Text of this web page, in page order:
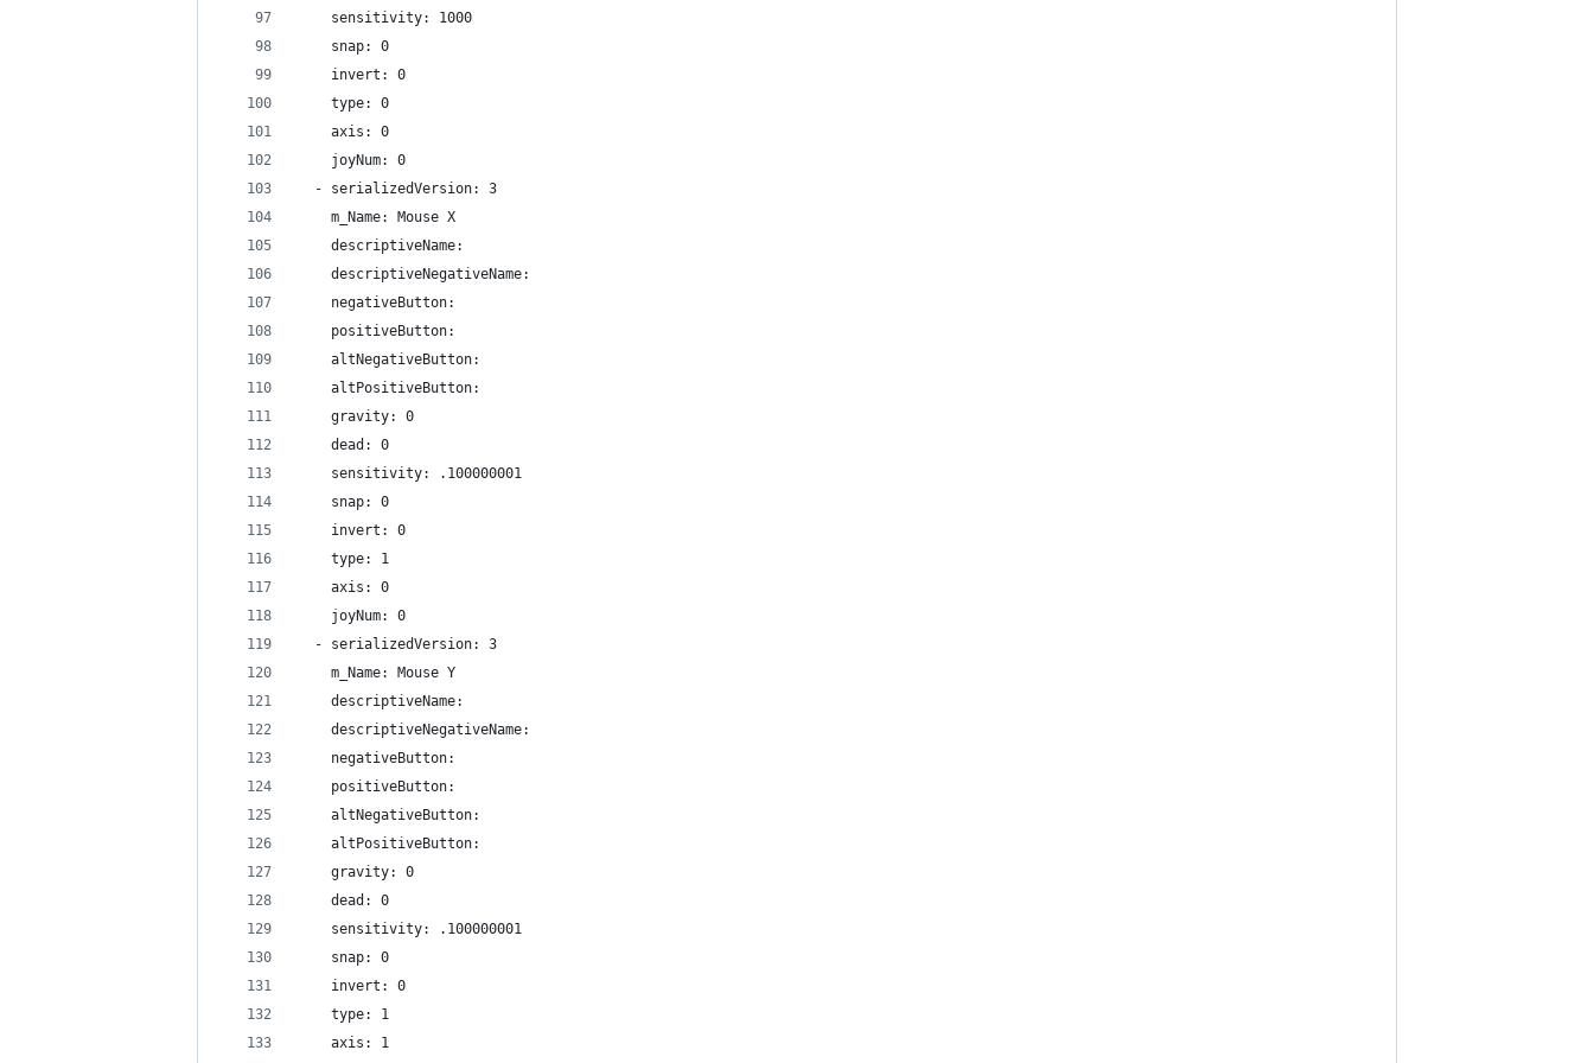
    sensitivity: 1000
    snap: 0
    invert: 0
    type: 0
    axis: 0
    joyNum: 0
  - serializedVersion: 3
    m_Name: Mouse X
    descriptiveName:
    descriptiveNegativeName:
    negativeButton:
    positiveButton:
    altNegativeButton:
    altPositiveButton:
    gravity: 0
    dead: 0
    sensitivity: .100000001
    snap: 0
    invert: 0
    type: 1
    axis: 0
    joyNum: 0
  - serializedVersion: 3
    m_Name: Mouse Y
    descriptiveName:
    descriptiveNegativeName:
    negativeButton:
    positiveButton:
    altNegativeButton:
    altPositiveButton:
    gravity: 0
    dead: 0
    sensitivity: .100000001
    snap: 0
    invert: 0
    type: 1
    axis: 1